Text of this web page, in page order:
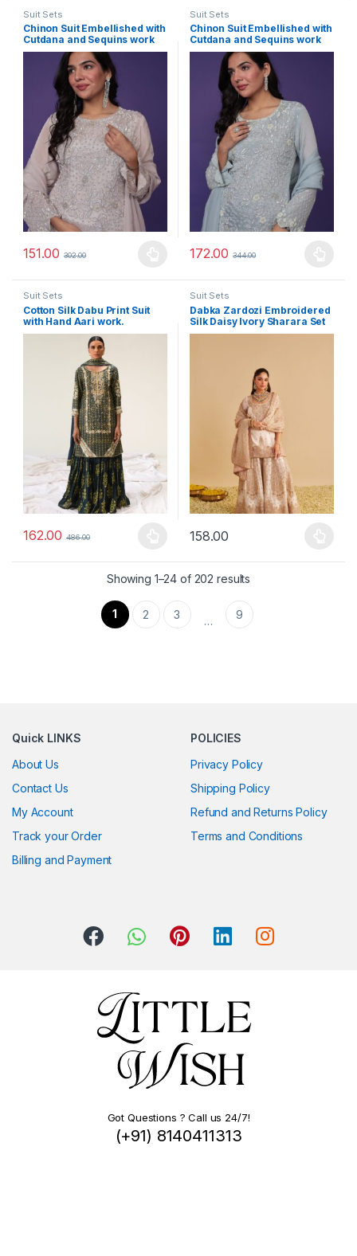
Suit Sets
Chinon Suit Embellished with
Cutdana and Sequins work
151.00 302.00
This product has multiple variants. The options may be chosen
Suit Sets
Chinon Suit Embellished with
Cutdana and Sequins work
172.00 344.00
This product has multiple
Suit Sets
Cotton Silk Dabu Print Suit
with Hand Aari work.
162.00 486.00
This product has multiple variants. The options may be chosen
Suit Sets
Dabka Zardozi Embroidered
Silk Daisy Ivory Sharara Set
158.00
This product has multiple
Showing 1–24 of 202 results
1 2 3 … 9
Quick LINKS
About Us
Contact Us
My Account
Track your Order
Billing and Payment
POLICIES
Privacy Policy
Shipping Policy
Refund and Returns Policy
Terms and Conditions
Got Questions ? Call us 24/7!
(+91) 8140411313